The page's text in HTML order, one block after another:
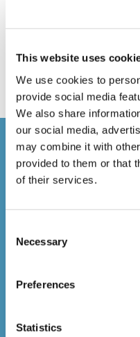
This website uses
We use cookies to
provide social media
We also share
our social media,
may combine it with
provided to them or that
of their services.
Selection
Necessary
Preferences
Statistics
web presenter
Online
Stay
Sign up to our